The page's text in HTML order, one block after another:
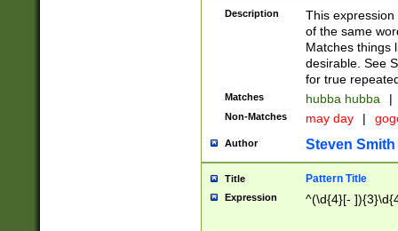
Description
This
of the same
Matches things
desirable. See
for true
Matches hubba hubba |
Non-Matches may day |
Author Steven Smith
Title Pattern Title
Expression ^(\d{4}[-